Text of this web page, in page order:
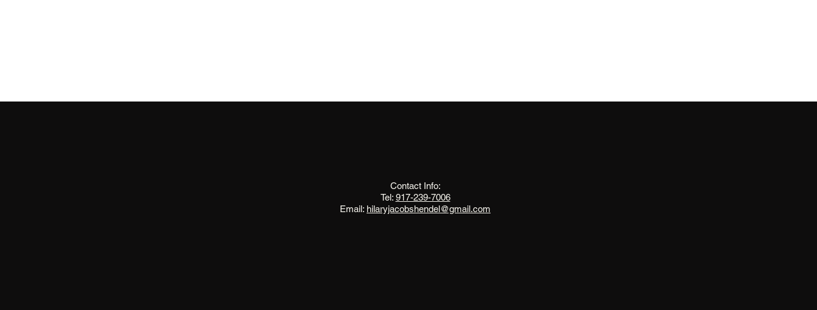
Contact Info:
Tel: 917-239-7006
Email: hilaryjacobshendel@gmail.com​​